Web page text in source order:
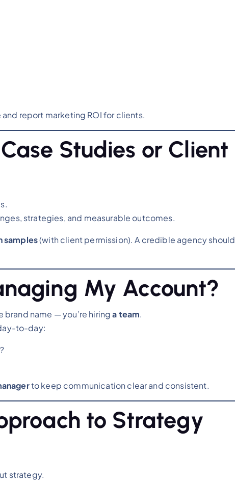
and report marketing ROI for clients.
Studies or Client
strategies, and measurable outcomes.
samples(with client permission). A credible agency should
My Account?
brand name — you’re hiringa team.
to-day:
to keep communication clear and consistent.
to Strategy
strategy.